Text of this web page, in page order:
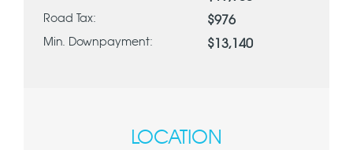
Road Tax: $976
Min. Downpayment: $13,140
LOCATION